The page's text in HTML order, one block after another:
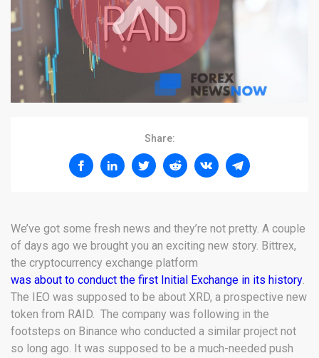
Share:
We’ve got some fresh news and they’re not pretty. A couple
of days ago we brought you an exciting new story. Bittrex,
the cryptocurrency exchange platform
was about to conduct the first Initial Exchange in its history.
The IEO was supposed to be about XRD, a prospective new
token from RAID. The company was following in the
footsteps on Binance who conducted a similar project not
so long ago. It was supposed to be a much-needed push